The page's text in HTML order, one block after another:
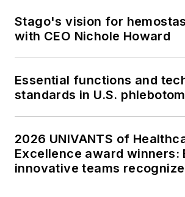
Stago's vision for
with CEO Nichole Howard
Essential functions and
standards in U.S.
2026 UNIVANTS of
Excellence award winners:
innovative teams